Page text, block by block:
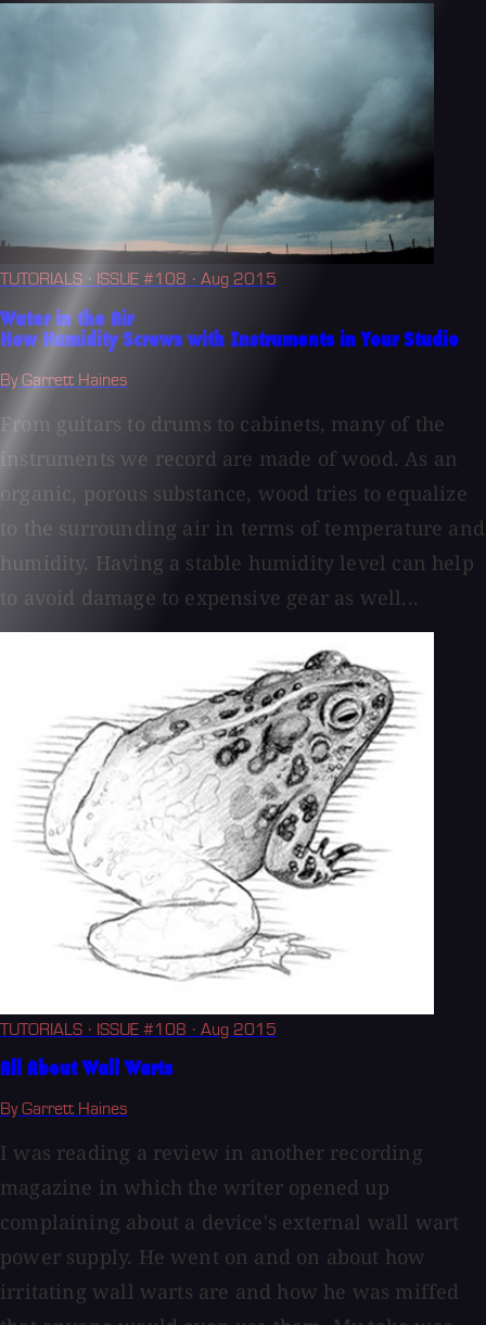
TUTORIALS · ISSUE #108 · Aug 2015
Water in the Air
How Humidity Screws with Instruments in Your Studio
By Garrett Haines
From guitars to drums to cabinets, many of the
instruments we record are made of wood. As an
organic, porous substance, wood tries to equalize
to the surrounding air in terms of temperature and
humidity. Having a stable humidity level can help
to avoid damage to expensive gear as well...
TUTORIALS · ISSUE #108 · Aug 2015
All About Wall Warts
By Garrett Haines
I was reading a review in another recording
magazine in which the writer opened up
complaining about a device's external wall wart
power supply. He went on and on about how
irritating wall warts are and how he was miffed